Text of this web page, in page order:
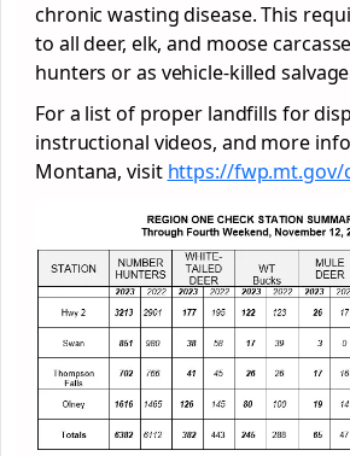
chronic wasting disease. This
to all deer, elk, and moose
hunters or as vehicle-killed
For a list of proper landfills for
instructional videos, and more
Montana, visit https://fwp.mt.gov/